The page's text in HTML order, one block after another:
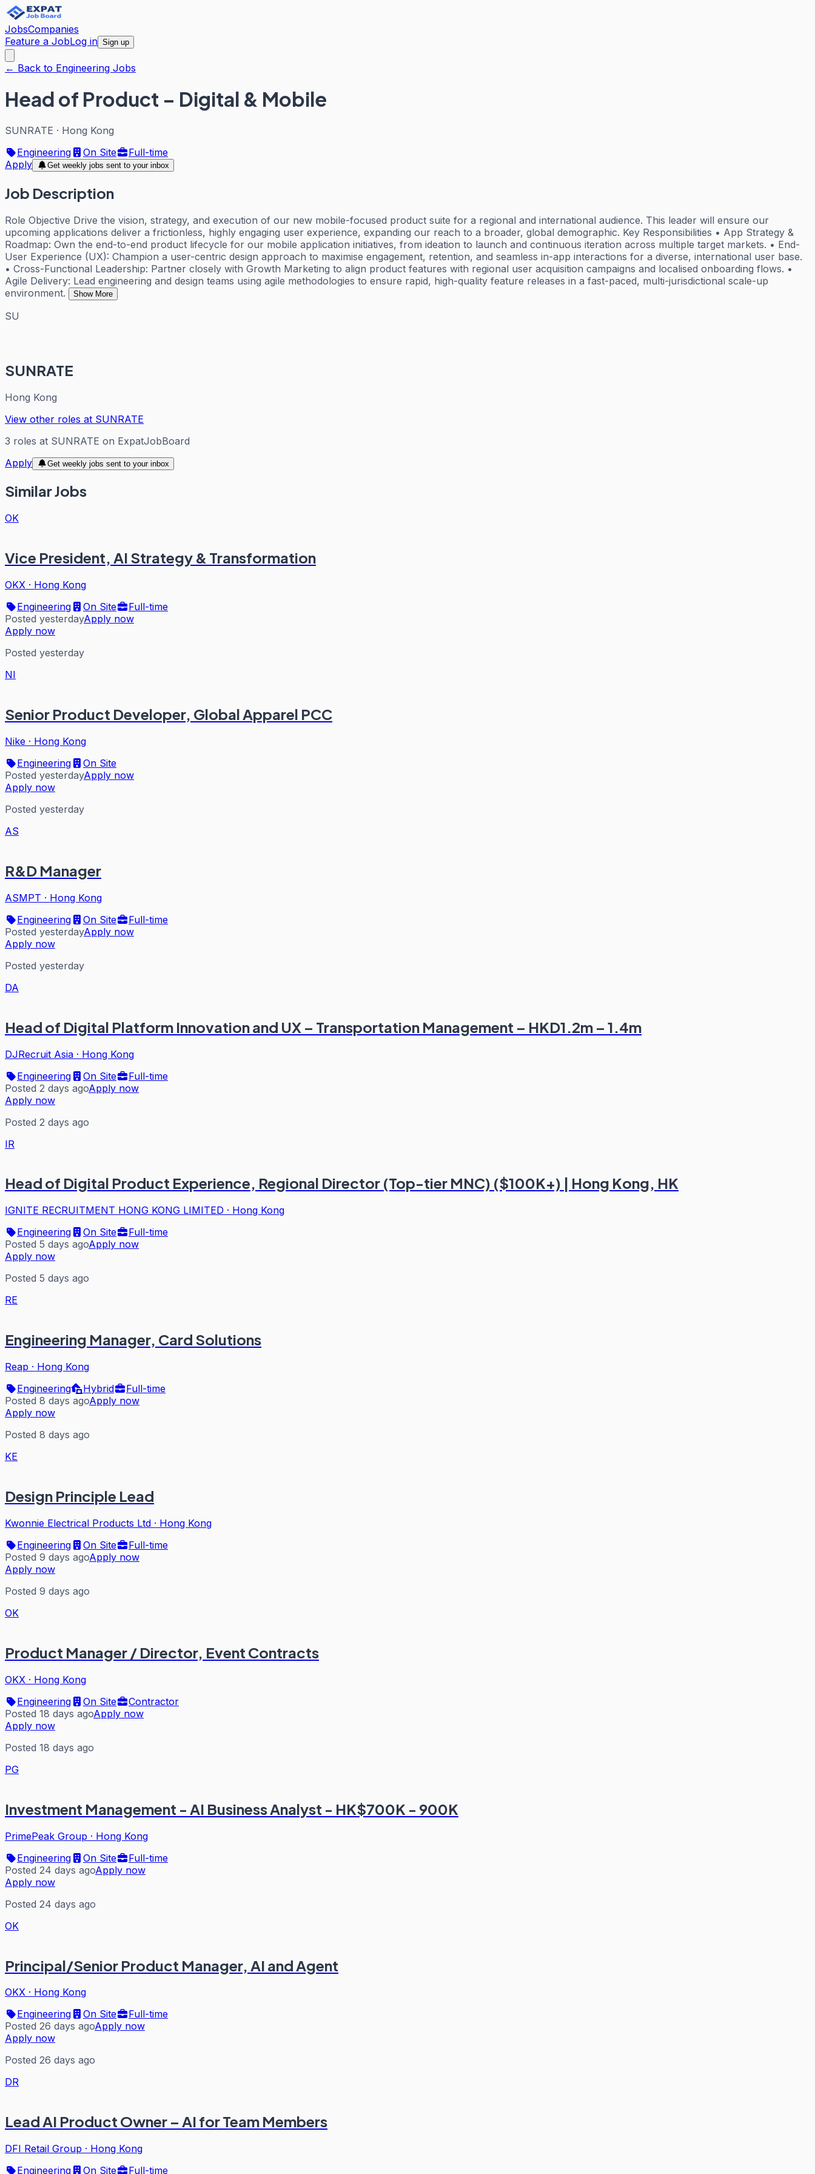
JobsCompanies
Feature a JobLog in Sign up
← Back to Engineering Jobs
Head of Product – Digital & Mobile
SUNRATE · Hong Kong
Engineering
On Site
Full-time
Apply
Get weekly jobs sent to your inbox
Job Description
Role Objective Drive the vision, strategy, and execution of our new mobile-focused product suite for a regional and international audience. This leader will ensure our
upcoming applications deliver a frictionless, highly engaging user experience, expanding our reach to a broader, global demographic. Key Responsibilities • App Strategy &
Roadmap: Own the end-to-end product lifecycle for our mobile application initiatives, from ideation to launch and continuous iteration across multiple target markets. • End-
User Experience (UX): Champion a user-centric design approach to maximise engagement, retention, and seamless in-app interactions for a diverse, international user base.
• Cross-Functional Leadership: Partner closely with Growth Marketing to align product features with regional user acquisition campaigns and localised onboarding flows. •
Agile Delivery: Lead engineering and design teams using agile methodologies to ensure rapid, high-quality feature releases in a fast-paced, multi-jurisdictional scale-up
environment.
Show More
SU
SUNRATE
Hong Kong
View other roles at SUNRATE
3 roles at SUNRATE on ExpatJobBoard
Apply
Get weekly jobs sent to your inbox
Similar Jobs
OK
Vice President, AI Strategy & Transformation
OKX · Hong Kong
Engineering
On Site
Full-time
Posted yesterdayApply now
Apply now
Posted yesterday
NI
Senior Product Developer, Global Apparel PCC
Nike · Hong Kong
Engineering
On Site
Posted yesterdayApply now
Apply now
Posted yesterday
AS
R&D Manager
ASMPT · Hong Kong
Engineering
On Site
Full-time
Posted yesterdayApply now
Apply now
Posted yesterday
DA
Head of Digital Platform Innovation and UX – Transportation Management – HKD1.2m – 1.4m
DJRecruit Asia · Hong Kong
Engineering
On Site
Full-time
Posted 2 days agoApply now
Apply now
Posted 2 days ago
IR
Head of Digital Product Experience, Regional Director (Top-tier MNC) ($100K+) | Hong Kong, HK
IGNITE RECRUITMENT HONG KONG LIMITED · Hong Kong
Engineering
On Site
Full-time
Posted 5 days agoApply now
Apply now
Posted 5 days ago
RE
Engineering Manager, Card Solutions
Reap · Hong Kong
Engineering
Hybrid
Full-time
Posted 8 days agoApply now
Apply now
Posted 8 days ago
KE
Design Principle Lead
Kwonnie Electrical Products Ltd · Hong Kong
Engineering
On Site
Full-time
Posted 9 days agoApply now
Apply now
Posted 9 days ago
OK
Product Manager / Director, Event Contracts
OKX · Hong Kong
Engineering
On Site
Contractor
Posted 18 days agoApply now
Apply now
Posted 18 days ago
PG
Investment Management - AI Business Analyst - HK$700K - 900K
PrimePeak Group · Hong Kong
Engineering
On Site
Full-time
Posted 24 days agoApply now
Apply now
Posted 24 days ago
OK
Principal/Senior Product Manager, AI and Agent
OKX · Hong Kong
Engineering
On Site
Full-time
Posted 26 days agoApply now
Apply now
Posted 26 days ago
DR
Lead AI Product Owner – AI for Team Members
DFI Retail Group · Hong Kong
Engineering
On Site Full-time